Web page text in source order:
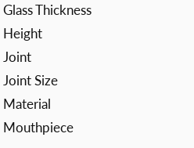
Glass Thickness
Height
Joint
Joint Size
Material
Mouthpiece